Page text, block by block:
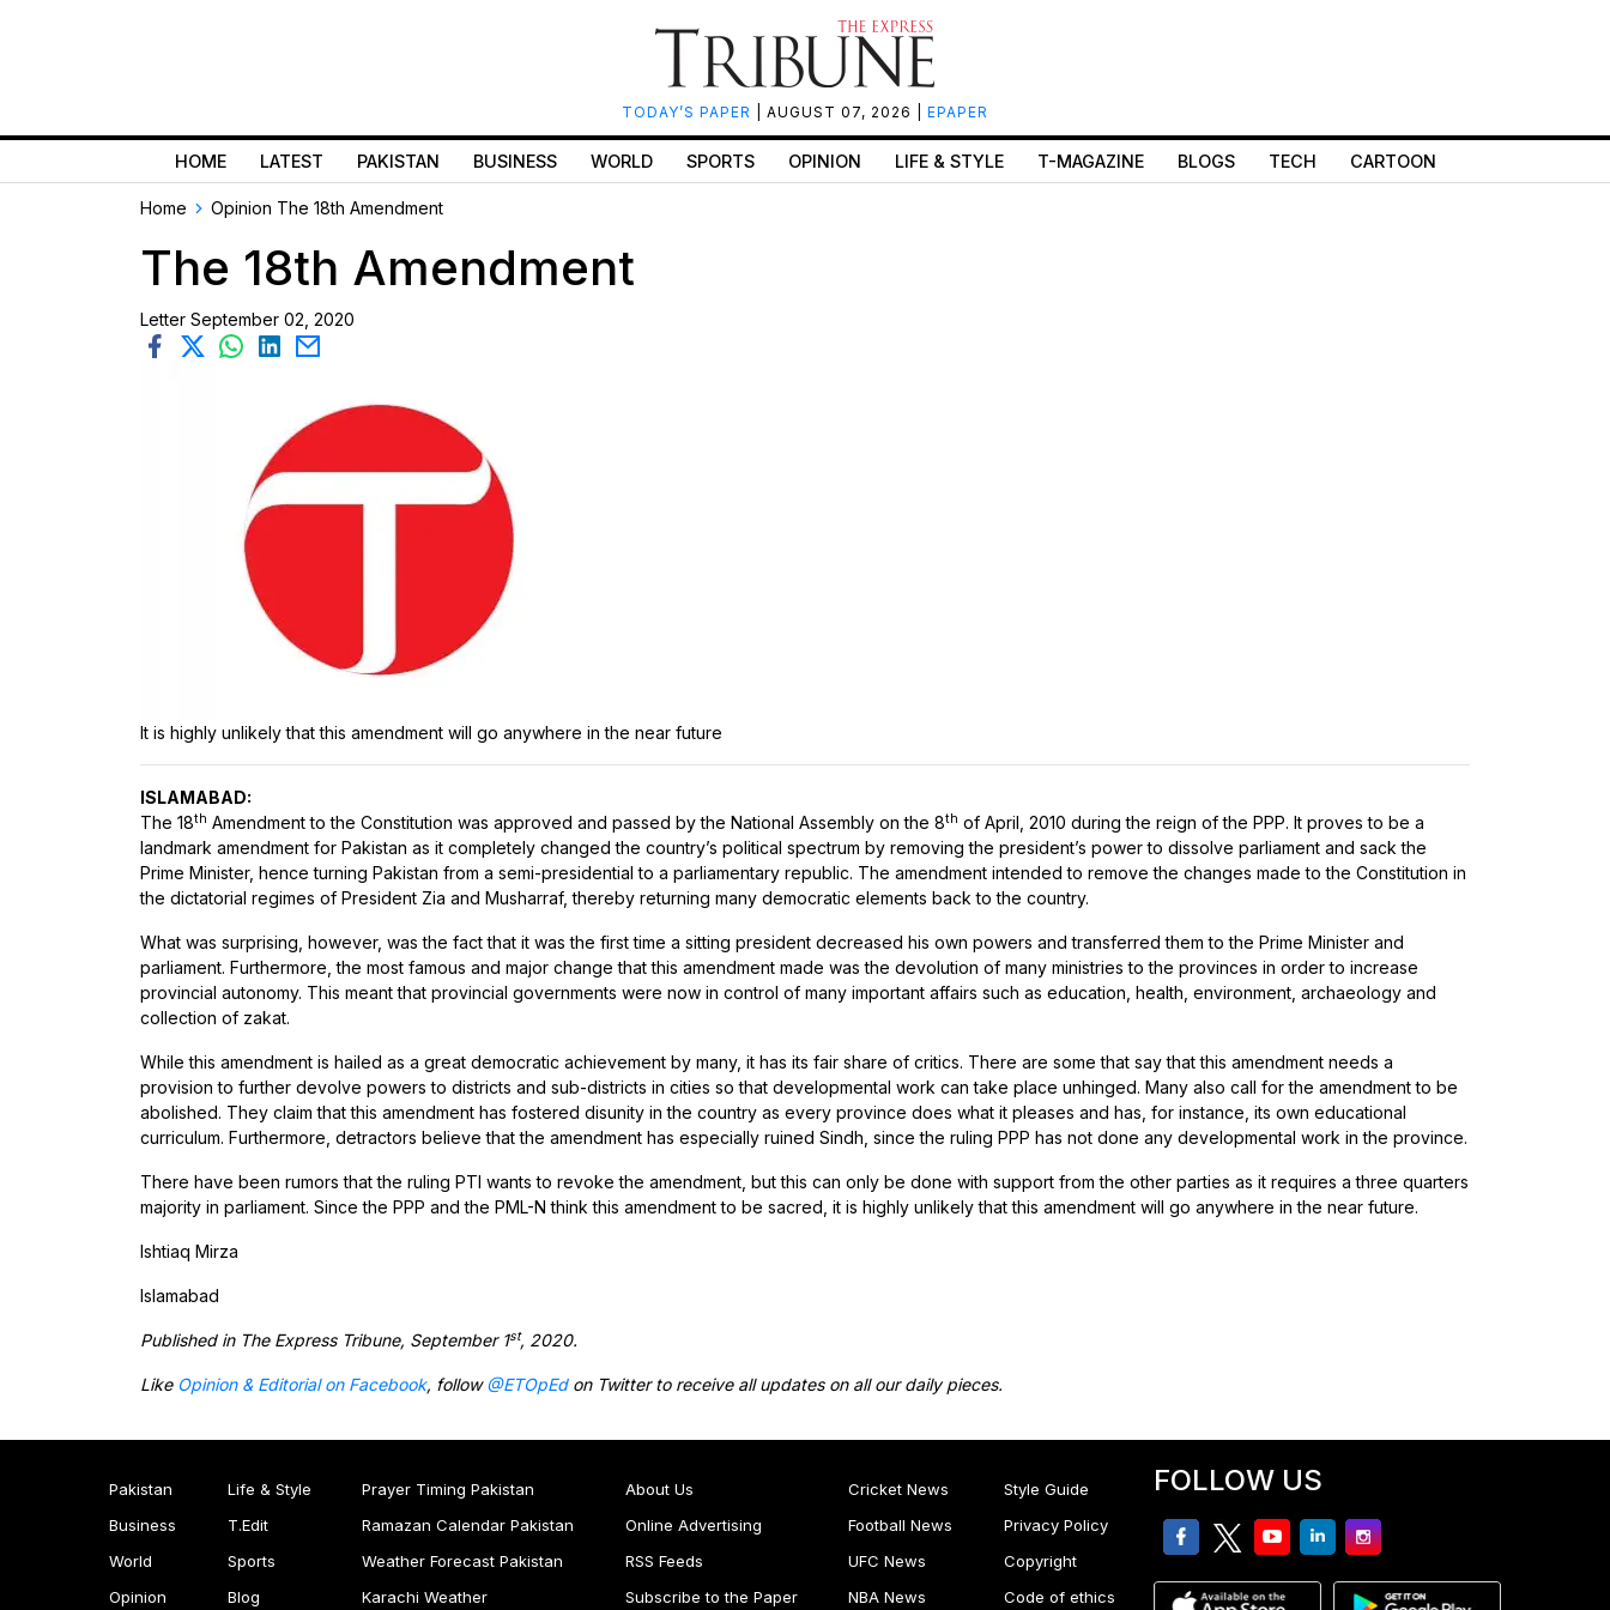
TODAY’S PAPER | AUGUST 07, 2026 | EPAPER
HOME LATEST PAKISTAN BUSINESS WORLD SPORTS OPINION LIFE & STYLE T-MAGAZINE BLOGS TECH CARTOON
Home Opinion The 18th Amendment
The 18th Amendment
Letter September 02, 2020
It is highly unlikely that this amendment will go anywhere in the near future
ISLAMABAD:
The 18th Amendment to the Constitution was approved and passed by the National Assembly on the 8th of April, 2010 during the reign of the PPP. It proves to be a
landmark amendment for Pakistan as it completely changed the country’s political spectrum by removing the president’s power to dissolve parliament and sack the
Prime Minister, hence turning Pakistan from a semi-presidential to a parliamentary republic. The amendment intended to remove the changes made to the Constitution in
the dictatorial regimes of President Zia and Musharraf, thereby returning many democratic elements back to the country.
What was surprising, however, was the fact that it was the first time a sitting president decreased his own powers and transferred them to the Prime Minister and
parliament. Furthermore, the most famous and major change that this amendment made was the devolution of many ministries to the provinces in order to increase
provincial autonomy. This meant that provincial governments were now in control of many important affairs such as education, health, environment, archaeology and
collection of zakat.
While this amendment is hailed as a great democratic achievement by many, it has its fair share of critics. There are some that say that this amendment needs a
provision to further devolve powers to districts and sub-districts in cities so that developmental work can take place unhinged. Many also call for the amendment to be
abolished. They claim that this amendment has fostered disunity in the country as every province does what it pleases and has, for instance, its own educational
curriculum. Furthermore, detractors believe that the amendment has especially ruined Sindh, since the ruling PPP has not done any developmental work in the province.
There have been rumors that the ruling PTI wants to revoke the amendment, but this can only be done with support from the other parties as it requires a three quarters
majority in parliament. Since the PPP and the PML-N think this amendment to be sacred, it is highly unlikely that this amendment will go anywhere in the near future.
Ishtiaq Mirza
Islamabad
Published in The Express Tribune, September 1st, 2020.
Like Opinion & Editorial on Facebook, follow@ETOpEdon Twitter to receive all updates on all our daily pieces.
Pakistan
Business
World
Opinion
Life & Style
T.Edit
Sports
Blog
Prayer Timing Pakistan
Ramazan Calendar Pakistan
Weather Forecast Pakistan
Karachi Weather
About Us
Online Advertising
RSS Feeds
Subscribe to the Paper
Cricket News
Football News
UFC News
NBA News
Style Guide
Privacy Policy
Copyright
Code of ethics
FOLLOW US
facebooktwitteryoutubelinkedinInstagram